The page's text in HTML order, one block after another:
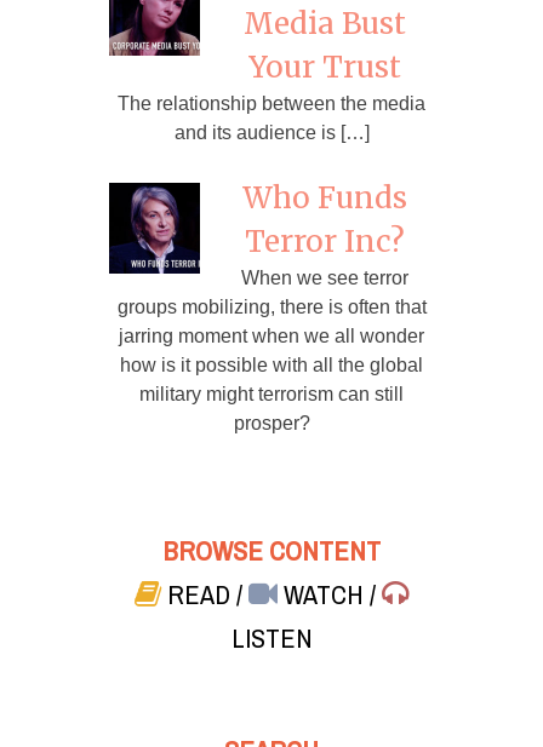
Media Bust
Your Trust
The relationship between the media
and its audience is […]
Who Funds
Terror Inc?
When we see terror
groups mobilizing, there is often that
jarring moment when we all wonder
how is it possible with all the global
military might terrorism can still
prosper?
BROWSE CONTENT
READ/ WATCH/
LISTEN